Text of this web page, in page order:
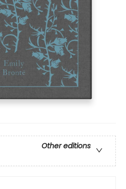
Other editions